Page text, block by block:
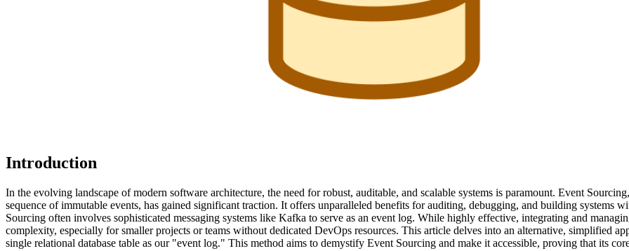
Introduction
In the evolving landscape of modern software architecture, the need for robust, auditable, and scalable systems is paramount. Event
sequence of immutable events, has gained significant traction. It offers unparalleled benefits for auditing, debugging, and building systems
Sourcing often involves sophisticated messaging systems like Kafka to serve as an event log. While highly effective, integrating and
complexity, especially for smaller projects or teams without dedicated DevOps resources. This article delves into an alternative, simplified
single relational database table as our "event log." This method aims to demystify Event Sourcing and make it accessible, proving that its